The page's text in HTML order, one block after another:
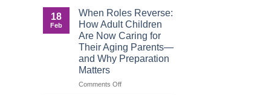
18
Feb
When Roles Reverse:
How Adult Children
Are Now Caring for
Their Aging Parents—
and Why Preparation
Matters
Comments Offon